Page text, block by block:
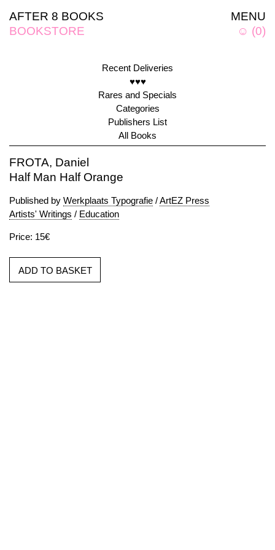
MENU
☺ (0)
AFTER 8 BOOKS
BOOKSTORE
Recent Deliveries
♥♥♥
Rares and Specials
Categories
Publishers List
All Books
FROTA, Daniel
Half Man Half Orange
Published by Werkplaats Typografie /ArtEZ Press
Artists' Writings / Education
Price: 15€
ADD TO BASKET